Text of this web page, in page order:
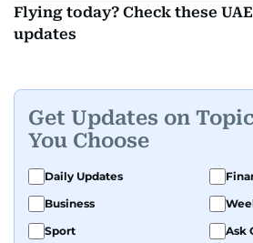
Flying today? Check these
updates
Get Updates on
You Choose
Daily Updates
Business
Sport
Ask